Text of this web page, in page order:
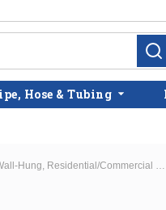
more
Hose & Tubing